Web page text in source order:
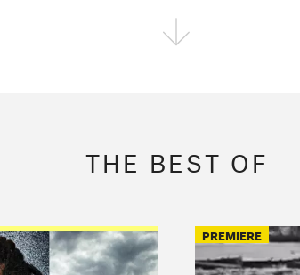
FOLLOW THE FADER
THE BEST OF
PREMIERE